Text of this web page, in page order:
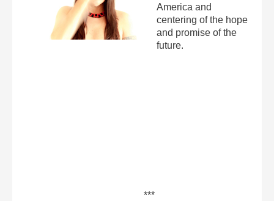
America and
centering of the hope
and promise of the
future.
***